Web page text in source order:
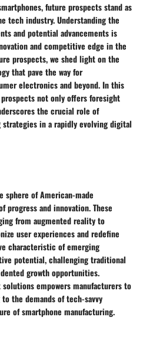
future prospects stand as
tech industry. Understanding the
and potential advancements is
and competitive edge in the
prospects, we shed light on the
that pave the way for
electronics and beyond. In this
not only offers foresight
the crucial role of
in a rapidly evolving digital
sphere of American-made
progress and innovation. These
from augmented reality to
user experiences and redefine
characteristic of emerging
potential, challenging traditional
growth opportunities.
empowers manufacturers to
the demands of tech-savvy
of smartphone manufacturing.